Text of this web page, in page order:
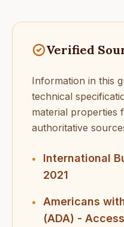
Verified
Information in this
technical
material properties
authoritative
•
International
2021
•
Americans
(ADA) -